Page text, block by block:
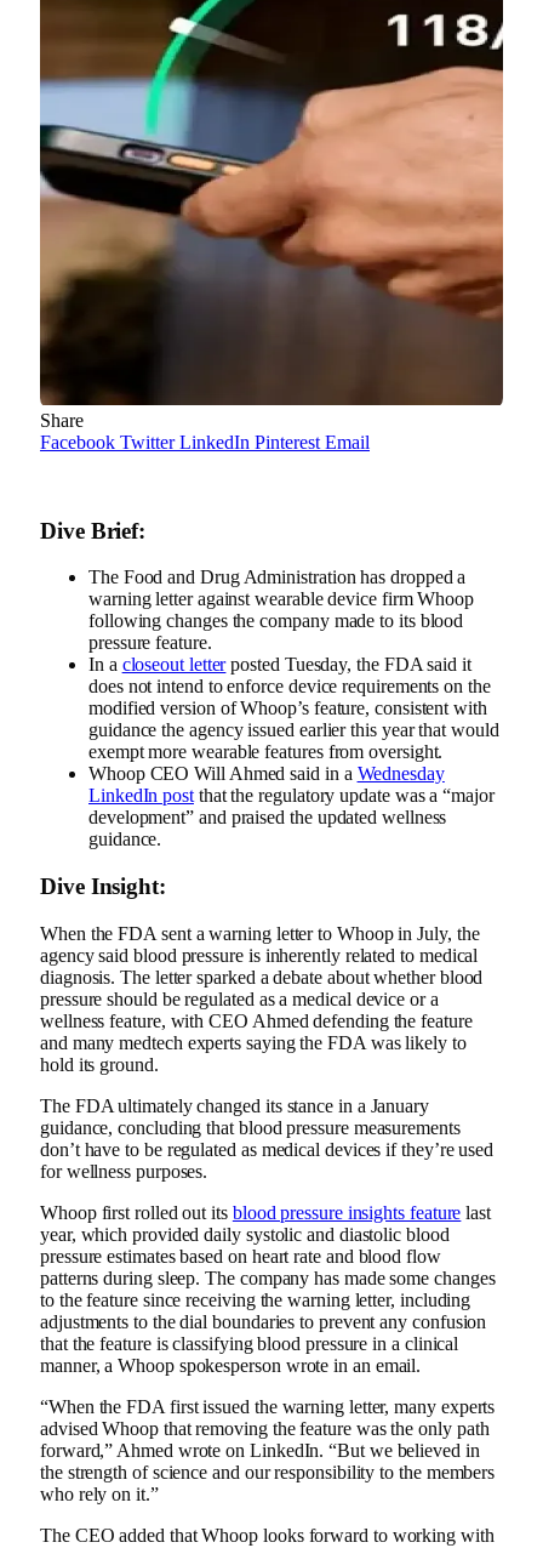
Share
Facebook Twitter LinkedIn Pinterest Email
Dive Brief:
The Food and Drug Administration has dropped a
warning letter against wearable device firm Whoop
following changes the company made to its blood
pressure feature.
In a closeout letterposted Tuesday, the FDA said it
does not intend to enforce device requirements on the
modified version of Whoop’s feature, consistent with
guidance the agency issued earlier this year that would
exempt more wearable features from oversight.
Whoop CEO Will Ahmed said in a Wednesday
LinkedIn postthat the regulatory update was a “major
development” and praised the updated wellness
guidance.
Dive Insight:
When the FDA sent a warning letterto Whoop in July, the
agency said blood pressure is inherently related to medical
diagnosis. The lettersparked a debateabout whether blood
pressure should be regulated as a medical device or a
wellness feature, with CEO Ahmed defending the feature
and many medtech experts saying the FDA was likely to
hold its ground.
The FDA ultimately changed its stance in a January
guidance, concluding that blood pressure measurements
don’t have to be regulated as medical devices if they’re used
for wellness purposes.
Whoop first rolled out its blood pressure insights feature last
year, which provided daily systolic and diastolic blood
pressure estimates based on heart rate and blood flow
patterns during sleep. The company has made some changes
to the feature since receiving the warning letter, including
adjustments to the dial boundaries to prevent any confusion
that the feature is classifying blood pressure in a clinical
manner, a Whoop spokesperson wrote in an email.
“When the FDA first issued the warning letter, many experts
advised Whoop that removing the feature was the only path
forward,” Ahmed wrote on LinkedIn. “But we believed in
the strength of science and our responsibility to the members
who rely on it.”
The CEO added that Whoop looks forward to working with